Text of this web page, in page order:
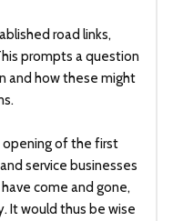
road links,
prompts a question
and how these might
opening of the first
service businesses
come and gone,
It would thus be wise